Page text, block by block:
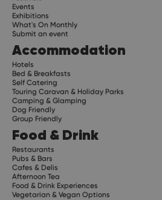
Events
Exhibitions
What's On Monthly
Submit an event
Accommodation
Hotels
Bed & Breakfasts
Self Catering
Touring Caravan & Holiday Parks
Camping & Glamping
Dog Friendly
Group Friendly
Food & Drink
Restaurants
Pubs & Bars
Cafes & Delis
Afternoon Tea
Food & Drink Experiences
Vegetarian & Vegan Options